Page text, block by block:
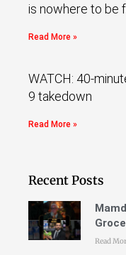
is nowhere to be
Read More »
WATCH: 40-
9 takedown
Read More »
Recent Posts
Read